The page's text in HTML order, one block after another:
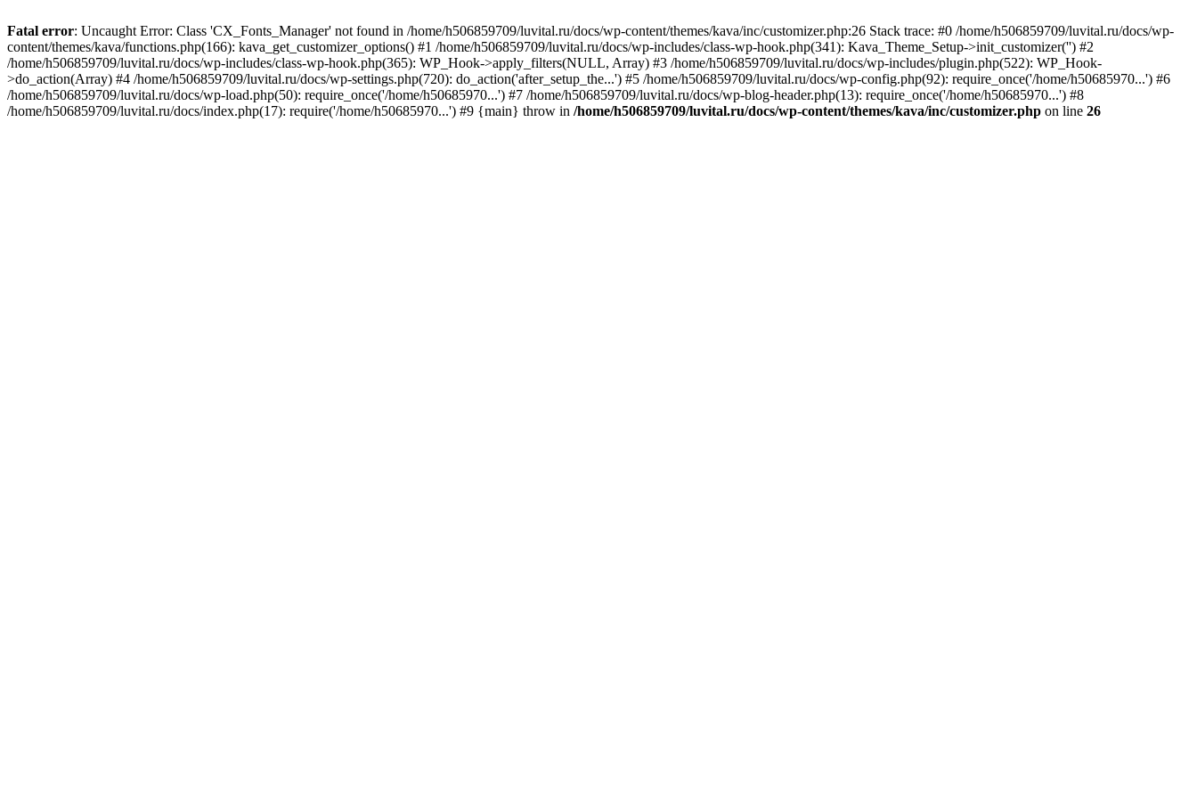
Fatal error: Uncaught Error: Class 'CX_Fonts_Manager' not found in /home/h506859709/luvital.ru/docs/wp-content/themes/kava/inc/customizer.php:26 Stack trace: #0 /home/h506859709/luvital.ru/docs/wp-
content/themes/kava/functions.php(166): kava_get_customizer_options() #1 /home/h506859709/luvital.ru/docs/wp-includes/class-wp-hook.php(341): Kava_Theme_Setup->init_customizer('') #2
/home/h506859709/luvital.ru/docs/wp-includes/class-wp-hook.php(365): WP_Hook->apply_filters(NULL, Array) #3 /home/h506859709/luvital.ru/docs/wp-includes/plugin.php(522): WP_Hook-
>do_action(Array) #4 /home/h506859709/luvital.ru/docs/wp-settings.php(720): do_action('after_setup_the...') #5 /home/h506859709/luvital.ru/docs/wp-config.php(92): require_once('/home/h50685970...') #6
/home/h506859709/luvital.ru/docs/wp-load.php(50): require_once('/home/h50685970...') #7 /home/h506859709/luvital.ru/docs/wp-blog-header.php(13): require_once('/home/h50685970...') #8
/home/h506859709/luvital.ru/docs/index.php(17): require('/home/h50685970...') #9 {main} throw in /home/h506859709/luvital.ru/docs/wp-content/themes/kava/inc/customizer.php on line 26